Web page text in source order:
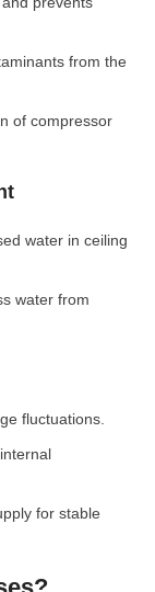
from the
of compressor
water in ceiling
water from
fluctuations.
for stable